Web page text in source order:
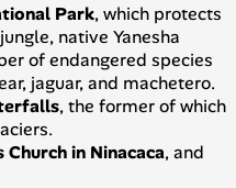
Park, which protects
native Yanesha
of endangered species
jaguar, and machetero.
, the former of which
in Ninacaca, and